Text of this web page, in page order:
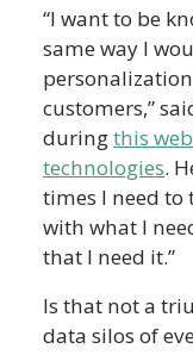
“I want to be
same way I
customers,”
duringthis
technologies.
times I need
with what I
that I need it.”
Is that not a
data silos of